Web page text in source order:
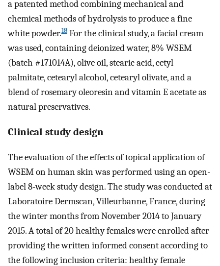
a patented method combining mechanical and
chemical methods of hydrolysis to produce a fine
white powder.18 For the clinical study, a facial cream
was used, containing deionized water, 8% WSEM
(batch #171014A), olive oil, stearic acid, cetyl
palmitate, cetearyl alcohol, cetearyl olivate, and a
blend of rosemary oleoresin and vitamin E acetate as
natural preservatives.
Clinical study design
The evaluation of the effects of topical application of
WSEM on human skin was performed using an open-
label 8-week study design. The study was conducted at
Laboratoire Dermscan, Villeurbanne, France, during
the winter months from November 2014 to January
2015. A total of 20 healthy females were enrolled after
providing the written informed consent according to
the following inclusion criteria: healthy female